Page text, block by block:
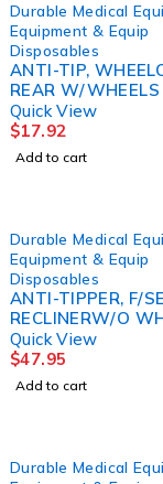
Durable Medical
Equipment & Equip
Disposables
ANTI-TIP,
REAR W/WHEELS
Quick View
$17.92
Add to cart
Durable Medical
Equipment & Equip
Disposables
ANTI-TIPPER, F/
RECLINERW/O
D/S
Quick View
$47.95
Add to cart
Durable Medical